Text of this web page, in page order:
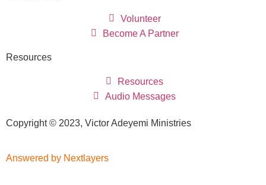
Volunteer
Become A Partner
Resources
Resources
Audio Messages
Copyright © 2023, Victor Adeyemi Ministries
Answered by Nextlayers